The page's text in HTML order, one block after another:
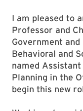
I am pleased to
Professor and
Government
Behavioral and
named
Planning in the
begin this new